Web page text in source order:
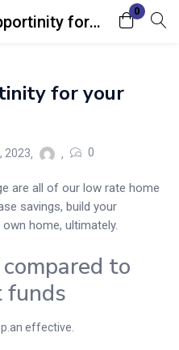
Just what it opportinity for your house financing
0
Login
to login.
Lost password?
for your
2023 0
are all of our low rate home
savings, build your
home, ultimately.
to
funds
effective.